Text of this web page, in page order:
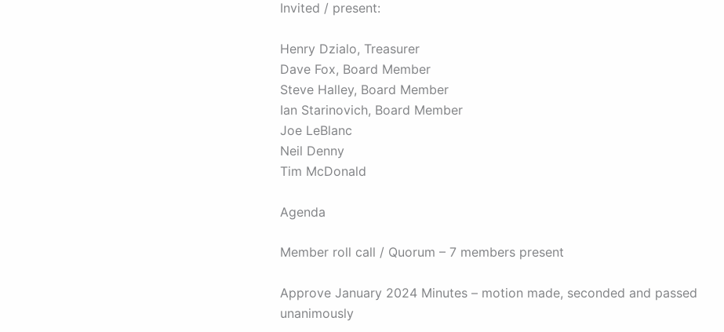
Invited / present:
Henry Dzialo, Treasurer
Dave Fox, Board Member
Steve Halley, Board Member
Ian Starinovich, Board Member
Joe LeBlanc
Neil Denny
Tim McDonald
Agenda
Member roll call / Quorum – 7 members present
Approve January 2024 Minutes – motion made, seconded and passed
unanimously